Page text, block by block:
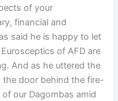
of your
financial and
said he is happy to let
of AFD are
And as he uttered the
door behind the fire-
our Dagombas amid